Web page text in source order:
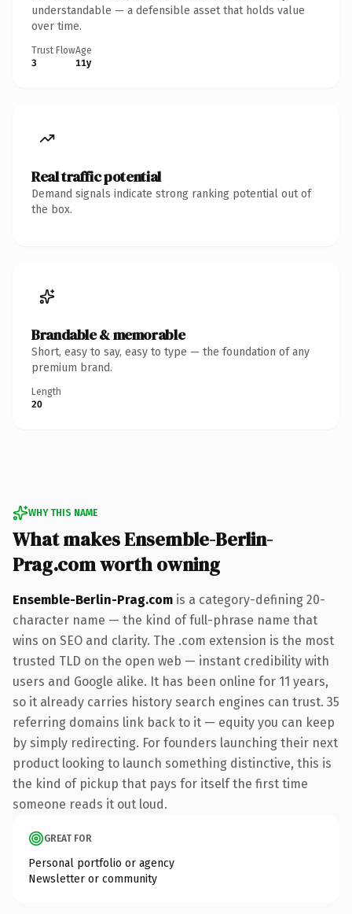
understandable — a defensible asset that holds value
over time.
Trust Flow
3
Age
11y
Real traffic potential
Demand signals indicate strong ranking potential out of
the box.
Brandable & memorable
Short, easy to say, easy to type — the foundation of any
premium brand.
Length
20
WHY THIS NAME
What makes Ensemble-Berlin-
Prag.com worth owning
Ensemble-Berlin-Prag.com is a category-defining 20-
character name — the kind of full-phrase name that
wins on SEO and clarity. The .com extension is the most
trusted TLD on the open web — instant credibility with
users and Google alike. It has been online for 11 years,
so it already carries history search engines can trust. 35
referring domains link back to it — equity you can keep
by simply redirecting. For founders launching their next
product looking to launch something distinctive, this is
the kind of pickup that pays for itself the first time
someone reads it out loud.
GREAT FOR
Personal portfolio or agency
Newsletter or community